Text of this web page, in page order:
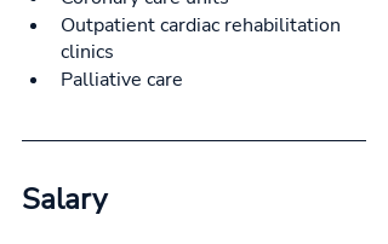
Outpatient cardiac rehabilitation
clinics
Palliative care
Salary